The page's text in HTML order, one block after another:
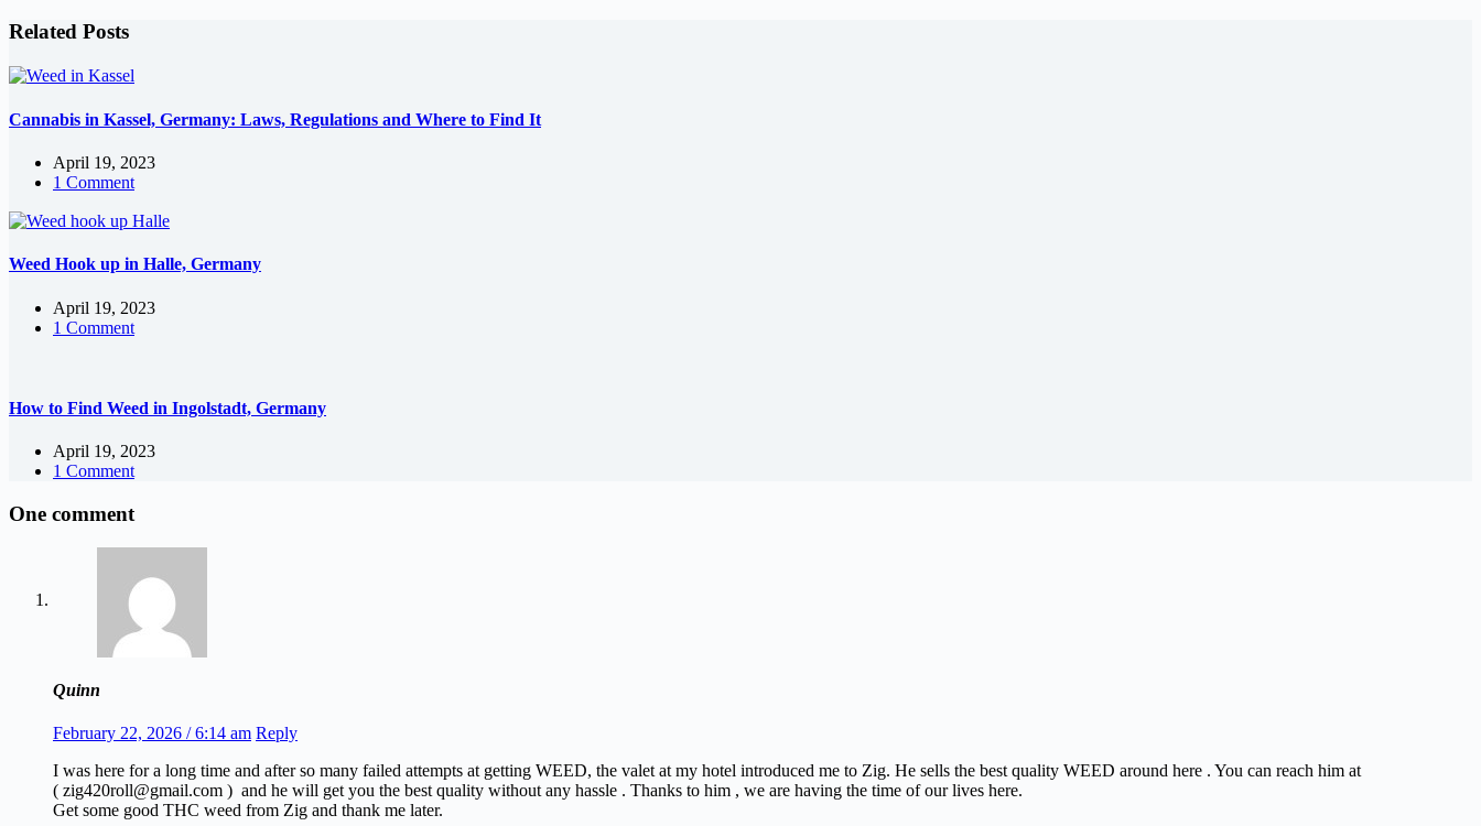
Related Posts
Cannabis in Kassel, Germany: Laws, Regulations and Where to Find It
April 19, 2023
1 Comment
Weed Hook up in Halle, Germany
April 19, 2023
1 Comment
How to Find Weed in Ingolstadt, Germany
April 19, 2023
1 Comment
One comment
Quinn
February 22, 2026 / 6:14 am Reply
I was here for a long time and after so many failed attempts at getting WEED, the valet at my hotel introduced me to Zig. He sells the best quality WEED around here . You can reach him at
( zig420roll@gmail.com ) and he will get you the best quality without any hassle . Thanks to him , we are having the time of our lives here.
Get some good THC weed from Zig and thank me later.